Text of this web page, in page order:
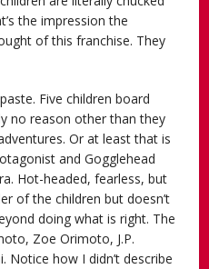
the impression the
of this franchise. They
Five children board
no reason other than they
Or at least that is
and Gogglehead
Hot-headed, fearless, but
of the children but doesn’t
doing what is right. The
Zoe Orimoto, J.P.
Notice how I didn’t describe